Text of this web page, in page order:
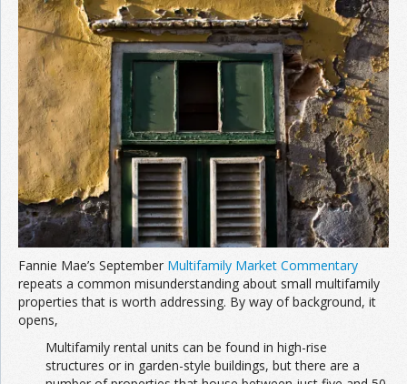
Fannie Mae’s September Multifamily Market Commentary
repeats a common misunderstanding about small multifamily
properties that is worth addressing. By way of background, it
opens,
Multifamily rental units can be found in high-rise
structures or in garden-style buildings, but there are a